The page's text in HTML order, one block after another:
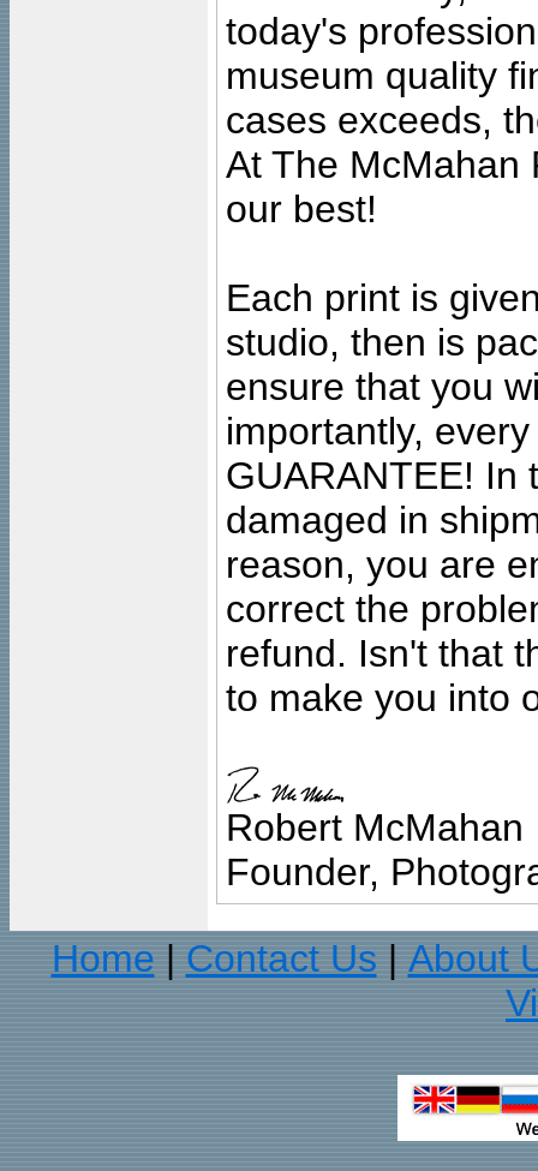
today's
museum quality
cases exceeds,
At The McMahan
our best!
Each print is
studio, then is
ensure that you
importantly,
GUARANTEE! In
damaged in
reason, you are
correct the
refund. Isn't that
to make you into
Robert McMahan
Founder,
Home
Contact Us
About